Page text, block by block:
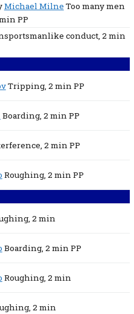
Michael Milne Too many men
PP
conduct, 2 min
Tripping, 2 minPP
Boarding, 2 minPP
2 minPP
Roughing, 2 minPP
2 min
Boarding, 2 minPP
Roughing, 2 min
2 min